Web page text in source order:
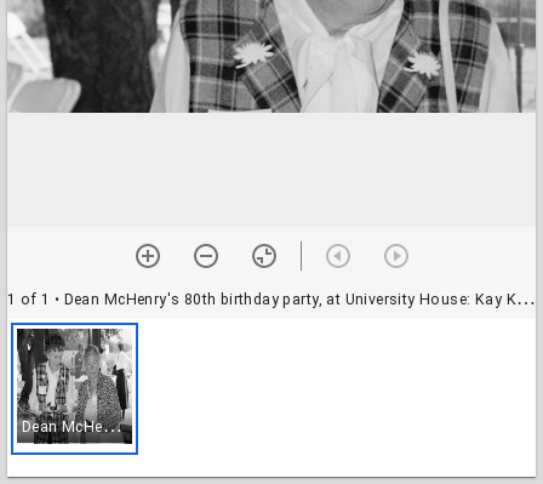
1 of 1 • Dean McHenry's 80th birthday party, at University House: Kay Kerr and Jane McHenry
D
ean McHenry's 80th birthday party, at University House: Kay Kerr and Jane McHenry